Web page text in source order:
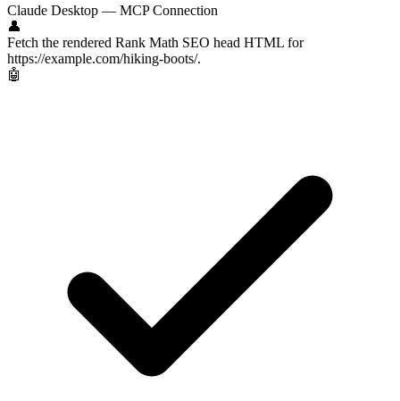
Claude Desktop — MCP Connection
👤
Fetch the rendered Rank Math SEO head HTML for
https://example.com/hiking-boots/.
🤖